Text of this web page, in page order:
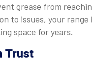
grease from
to issues, your
space for years.
Trust